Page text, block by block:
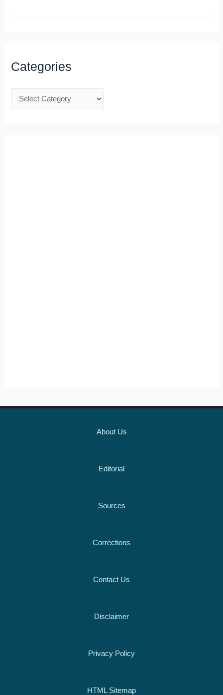
Categories
About Us
Editorial
Sources
Corrections
Contact Us
Disclaimer
Privacy Policy
HTML Sitemap